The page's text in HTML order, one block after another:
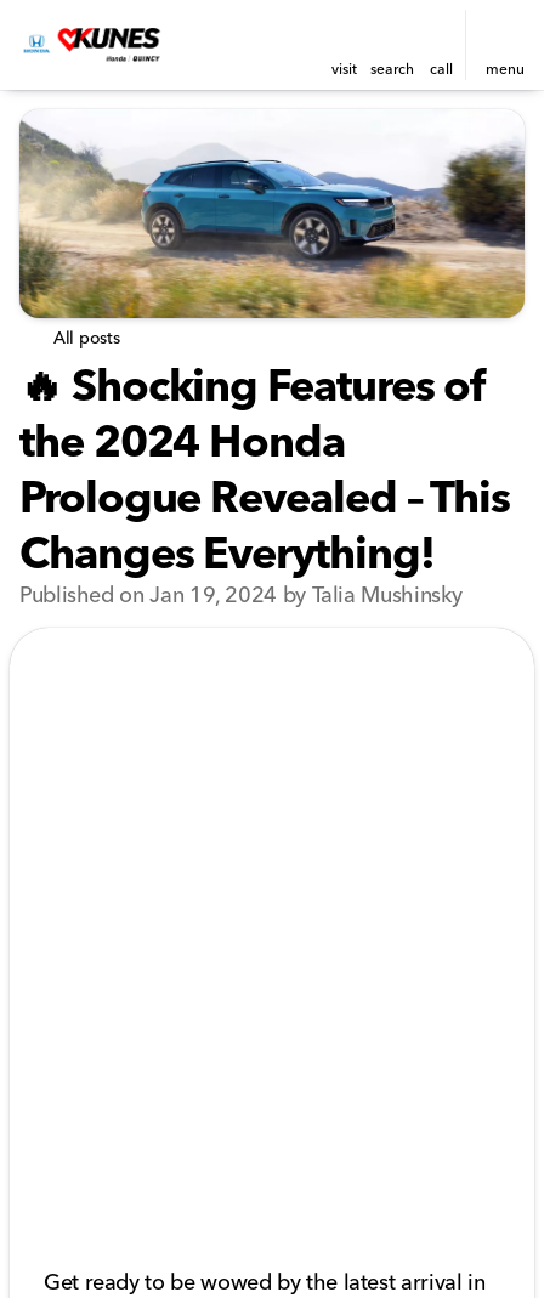
visit search call menu
All posts
🔥 Shocking Features of
the 2024 Honda
Prologue Revealed – This
Changes Everything!
Published on Jan 19, 2024 by Talia Mushinsky
Get ready to be wowed by the latest arrival in